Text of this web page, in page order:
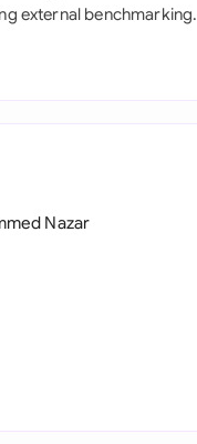
external benchmarking.
Nazar